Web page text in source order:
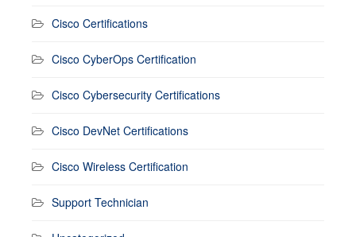
Cisco Certifications
Cisco CyberOps Certification
Cisco Cybersecurity Certifications
Cisco DevNet Certifications
Cisco Wireless Certification
Support Technician